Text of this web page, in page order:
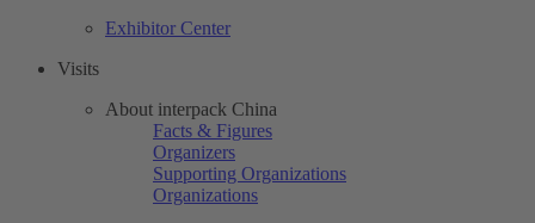
Exhibitor Center
Visits
About interpack China
Facts & Figures
Organizers
Supporting Organizations
Organizations